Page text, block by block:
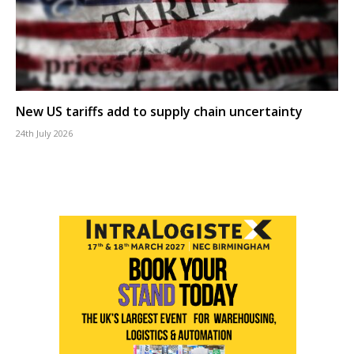
New US tariffs add to supply chain uncertainty
24th July 2026